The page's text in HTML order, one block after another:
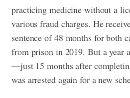
practicing medicine without a
various fraud charges. He
sentence of 48 months for both
from prison in 2019. But a year
—just 15 months after
was arrested again for a new